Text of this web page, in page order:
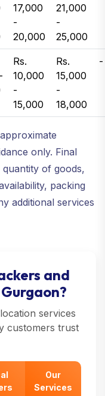
17,000
-
20,000
21,000
-
25,000
Rs.
10,000
-
15,000
Rs.
15,000
-
18,000
-
only. Final
of goods,
packing
additional services
and
services
customers trust
Our
Services